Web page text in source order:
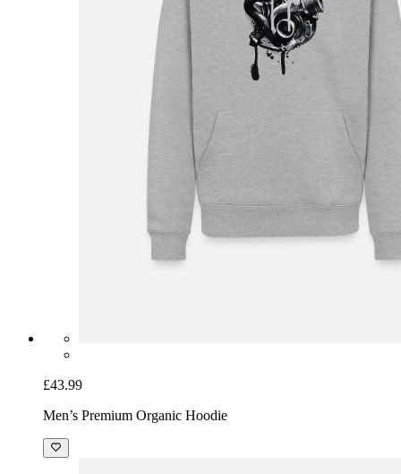
£43.99
Men’s Premium Organic Hoodie